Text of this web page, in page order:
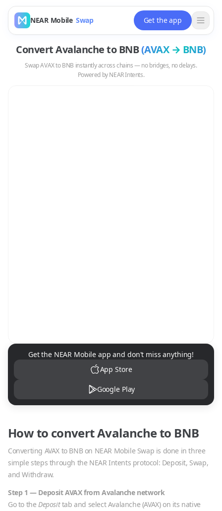
NEAR Mobile Swap Get the app
ConvertAvalanchetoBNB(AVAX→ BNB)
SwapAVAXtoBNB instantly across chains — no bridges, no delays.
Powered by NEAR Intents.
NEAR Mobile App Download
Get the NEAR Mobile app and don't miss anything!
App Store
Google Play
How to convertAvalancheto BNB
Converting AVAX to BNBon NEAR Mobile Swap is done in three
simple steps through the NEAR Intents protocol: Deposit, Swap,
and Withdraw.
Step 1 — DepositAVAXfromAvalanchenetwork
Go to the Deposittab and selectAvalanche (AVAX) on its native